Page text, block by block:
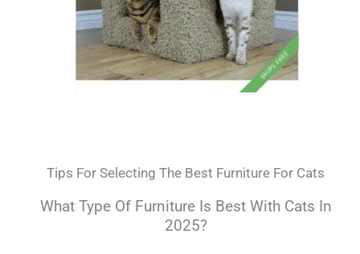
Tips For Selecting The Best Furniture For Cats
What Type Of Furniture Is Best With Cats In
2025?